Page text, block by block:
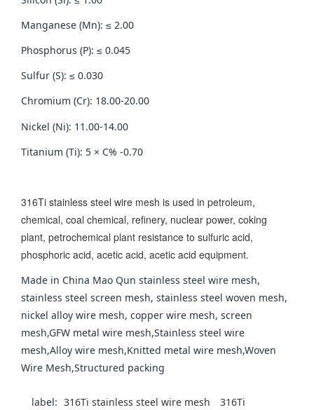
Manganese (Mn): ≤ 2.00
Phosphorus (P): ≤ 0.045
Sulfur (S): ≤ 0.030
Chromium (Cr): 18.00-20.00
Nickel (Ni): 11.00-14.00
Titanium (Ti): 5 × C% -0.70
316Ti stainless steel wire mesh is used in petroleum,
chemical, coal chemical, refinery, nuclear power, coking
plant, petrochemical plant resistance to sulfuric acid,
phosphoric acid, acetic acid, acetic acid equipment.
Made in China Mao Qun stainless steel wire mesh,
stainless steel screen mesh, stainless steel woven mesh,
nickel alloy wire mesh, copper wire mesh, screen
mesh,GFW metal wire mesh,Stainless steel wire
mesh,Alloy wire mesh,Knitted metal wire mesh,Woven
Wire Mesh,Structured packing
label: 316Ti stainless steel wire mesh
316Ti